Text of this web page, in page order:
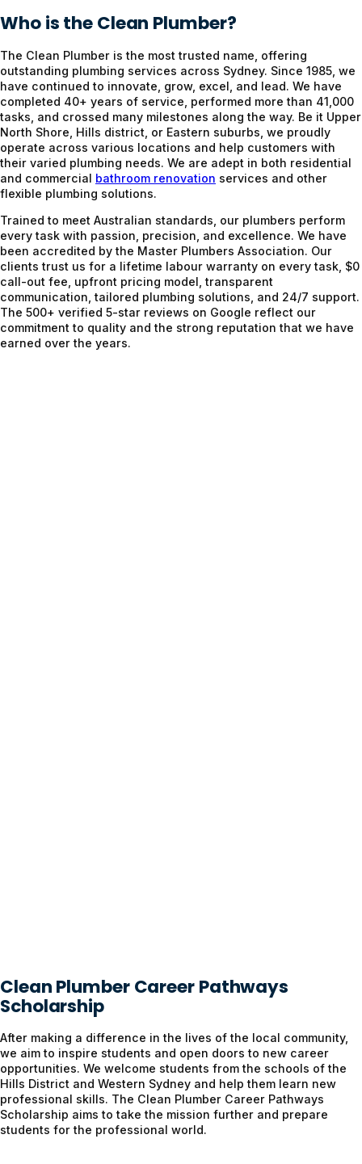
Who is the Clean Plumber?
The Clean Plumber is the most trusted name, offering
outstanding plumbing services across Sydney. Since 1985, we
have continued to innovate, grow, excel, and lead. We have
completed 40+ years of service, performed more than 41,000
tasks, and crossed many milestones along the way. Be it Upper
North Shore, Hills district, or Eastern suburbs, we proudly
operate across various locations and help customers with
their varied plumbing needs. We are adept in both residential
and commercial bathroom renovation services and other
flexible plumbing solutions.
Trained to meet Australian standards, our plumbers perform
every task with passion, precision, and excellence. We have
been accredited by the Master Plumbers Association. Our
clients trust us for a lifetime labour warranty on every task, $0
call-out fee, upfront pricing model, transparent
communication, tailored plumbing solutions, and 24/7 support.
The 500+ verified 5-star reviews on Google reflect our
commitment to quality and the strong reputation that we have
earned over the years.
Clean Plumber Career Pathways
Scholarship
After making a difference in the lives of the local community,
we aim to inspire students and open doors to new career
opportunities. We welcome students from the schools of the
Hills District and Western Sydney and help them learn new
professional skills. The Clean Plumber Career Pathways
Scholarship aims to take the mission further and prepare
students for the professional world.